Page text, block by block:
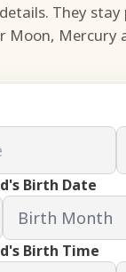
They
Moon, Mercury
Birth Date
Birth Time